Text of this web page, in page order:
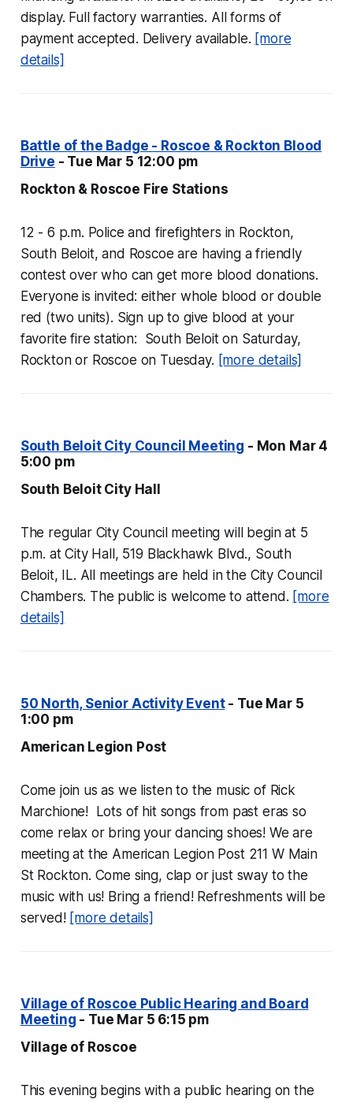
display. Full factory warranties. All forms of
payment accepted. Delivery available. [more
details]
Battle of the Badge - Roscoe & Rockton Blood
Drive - Tue Mar 5 12:00 pm
Rockton & Roscoe Fire Stations
12 - 6 p.m. Police and firefighters in Rockton,
South Beloit, and Roscoe are having a friendly
contest over who can get more blood donations.
Everyone is invited: either whole blood or double
red (two units). Sign up to give blood at your
favorite fire station: South Beloit on Saturday,
Rockton or Roscoe on Tuesday. [more details]
South Beloit City Council Meeting - Mon Mar 4
5:00 pm
South Beloit City Hall
The regular City Council meeting will begin at 5
p.m. at City Hall, 519 Blackhawk Blvd., South
Beloit, IL. All meetings are held in the City Council
Chambers. The public is welcome to attend. [more
details]
50 North, Senior Activity Event- Tue Mar 5
1:00 pm
American Legion Post
Come join us as we listen to the music of Rick
Marchione! Lots of hit songs from past eras so
come relax or bring your dancing shoes! We are
meeting at the American Legion Post 211 W Main
St Rockton. Come sing, clap or just sway to the
music with us! Bring a friend! Refreshments will be
served! [more details]
Village of Roscoe Public Hearing and Board
Meeting - Tue Mar 5 6:15 pm
Village of Roscoe
This evening begins with a public hearing on the